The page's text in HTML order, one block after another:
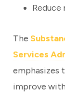
Reduce
The
Services
emphasizes
improve